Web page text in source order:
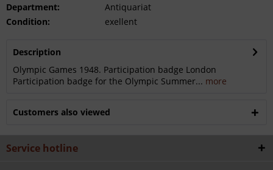
Department:
Antiquariat
Condition:
exellent
Description
Olympic Games 1948. Participation badge London
Participation badge for the Olympic Summer... more
Customers also viewed
Service hotline